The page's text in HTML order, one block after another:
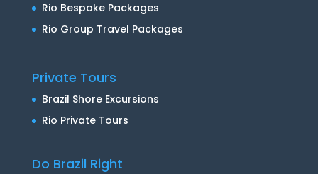
Rio Bespoke Packages
Rio Group Travel Packages
Private Tours
Brazil Shore Excursions
Rio Private Tours
Do Brazil Right